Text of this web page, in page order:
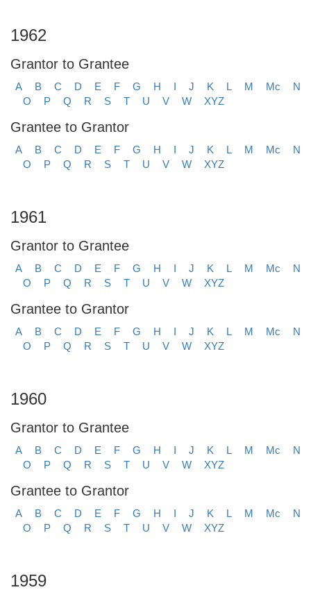
1962
Grantor to Grantee
A B C D E F G H I J K L M Mc
N
O
P Q R S T U V W XYZ
Grantee to Grantor
A B C D E F G H I J K L M Mc
N
O
P Q R S T U V W XYZ
1961
Grantor to Grantee
A B C D E F G H I J K L M Mc
N
O
P Q R S T U V W XYZ
Grantee to Grantor
A B C D E F G H I J K L M Mc
N
O
P Q R S T U V W XYZ
1960
Grantor to Grantee
A B C D E F G H I J K L M Mc
N
O
P Q R S T U V W XYZ
Grantee to Grantor
A B C D E F G H I J K L M Mc
N
O
P Q R S T U V W XYZ
1959